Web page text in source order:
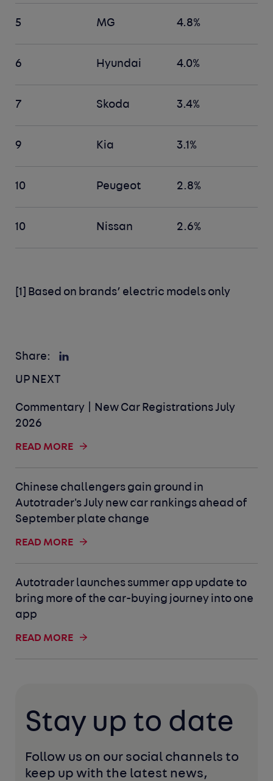
5 MG 4.8%
6 Hyundai 4.0%
7 Skoda 3.4%
9 Kia 3.1%
10 Peugeot 2.8%
10 Nissan 2.6%
[1] Based on brands’ electric models only
Share:
UP NEXT
Commentary | New Car Registrations July
2026
READ MORE
Chinese challengers gain ground in
Autotrader's July new car rankings ahead of
September plate change
READ MORE
Autotrader launches summer app update to
bring more of the car-buying journey into one
app
READ MORE
Stay up to date
Follow us on our social channels to
keep up with the latest news,